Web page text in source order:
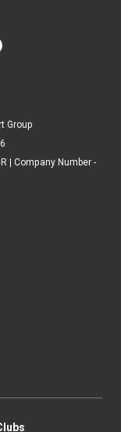
Group
| Company Number -